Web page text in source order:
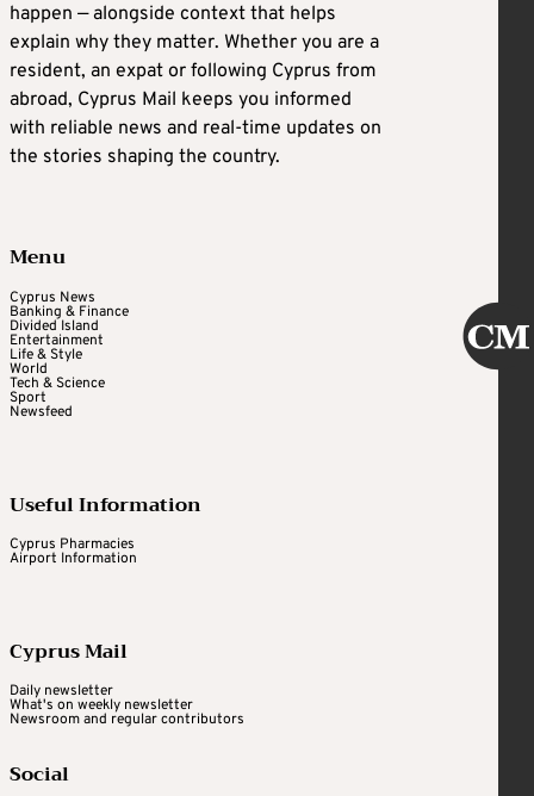
happen — alongside context that helps
explain why they matter. Whether you are a
resident, an expat or following Cyprus from
abroad, Cyprus Mail keeps you informed
with reliable news and real-time updates on
the stories shaping the country.
Menu
Cyprus News
Banking & Finance
Divided Island
Entertainment
Life & Style
World
Tech & Science
Sport
Newsfeed
Useful Information
Cyprus Pharmacies
Airport Information
Cyprus Mail
Daily newsletter
What's on weekly newsletter
Newsroom and regular contributors
Social